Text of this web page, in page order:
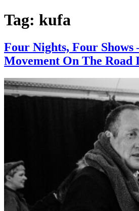
Tag: kufa
Four Nights, Four Shows
Movement On The Road